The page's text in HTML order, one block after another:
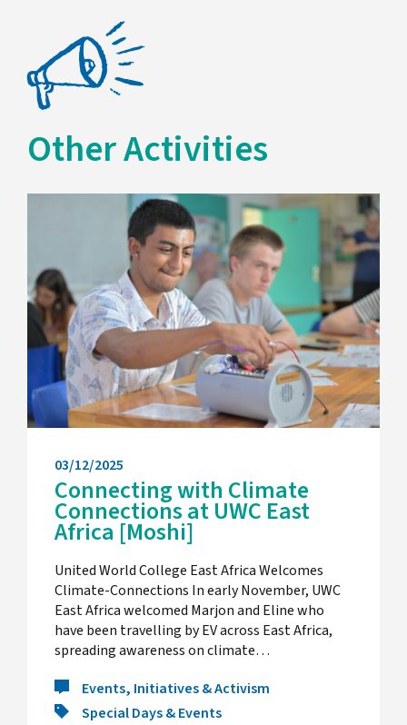
Other Activities
03/12/2025
Connecting with Climate
Connections at UWC East
Africa [Moshi]
United World College East Africa Welcomes
Climate-Connections In early November, UWC
East Africa welcomed Marjon and Eline who
have been travelling by EV across East Africa,
spreading awareness on climate…
Events, Initiatives & Activism
Special Days & Events